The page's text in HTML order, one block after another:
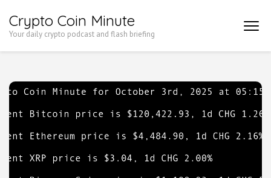
to
Enter)
Crypto Coin Minute
Your daily crypto podcast and flash briefing